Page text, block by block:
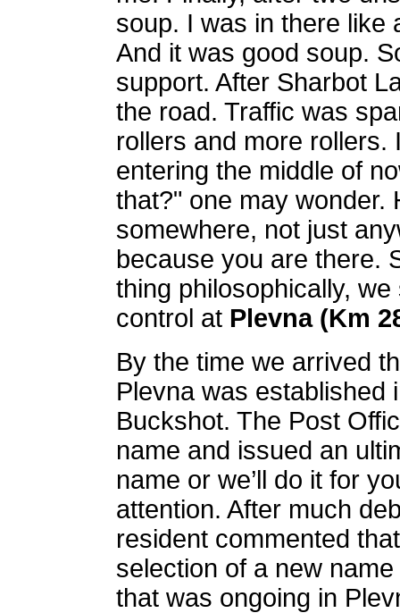
soup. I was in there like
And it was good soup.
support. After Sharbot
the road. Traffic was
rollers and more rollers.
entering the middle of
that?" one may wonder.
somewhere, not just
because you are there.
thing philosophically,
control at Plevna (Km
By the time we arrived
Plevna was established
Buckshot. The Post
name and issued an
name or we’ll do it for
attention. After much
resident commented
selection of a new
that was ongoing in